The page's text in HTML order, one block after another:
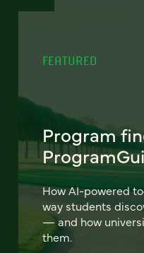
FEATURED
Program
How AI-powered
way students
— and how
them.